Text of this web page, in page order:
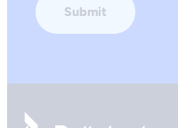
Go to front page